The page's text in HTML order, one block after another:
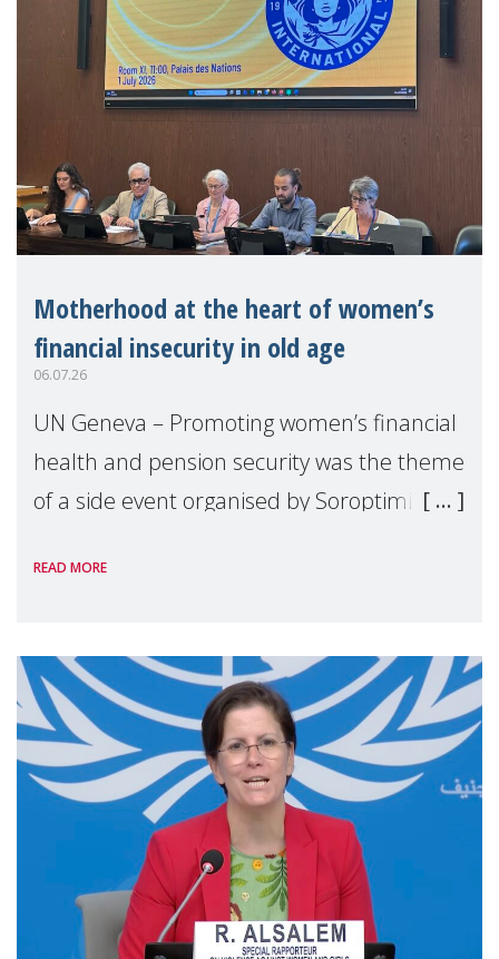
Motherhood at the heart of women’s
financial insecurity in old age
06.07.26
UN Geneva – Promoting women’s financial
health and pension security was the theme
of a side event organised by Soroptimist
the 62nd session of the United Nations H
READ MORE